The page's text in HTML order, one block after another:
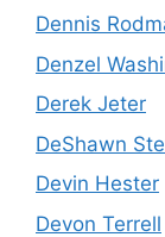
Dennis
Denzel
Derek Jeter
DeShawn
Devin Hester
Devon Terrell